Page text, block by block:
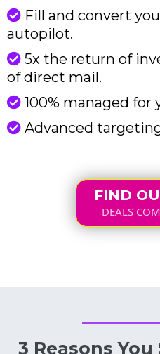
Fill and convert
autopilot.
5x the return of
of direct mail.
100% managed for
Advanced
FIND
DEALS
3 Reasons